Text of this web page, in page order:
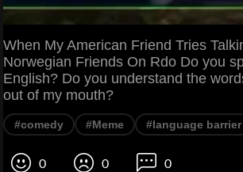
When My American Friend Tries
Norwegian Friends On Rdo Do you
English? Do you understand the
out of my mouth?
#comedy #Meme #language barrier
0 0 0